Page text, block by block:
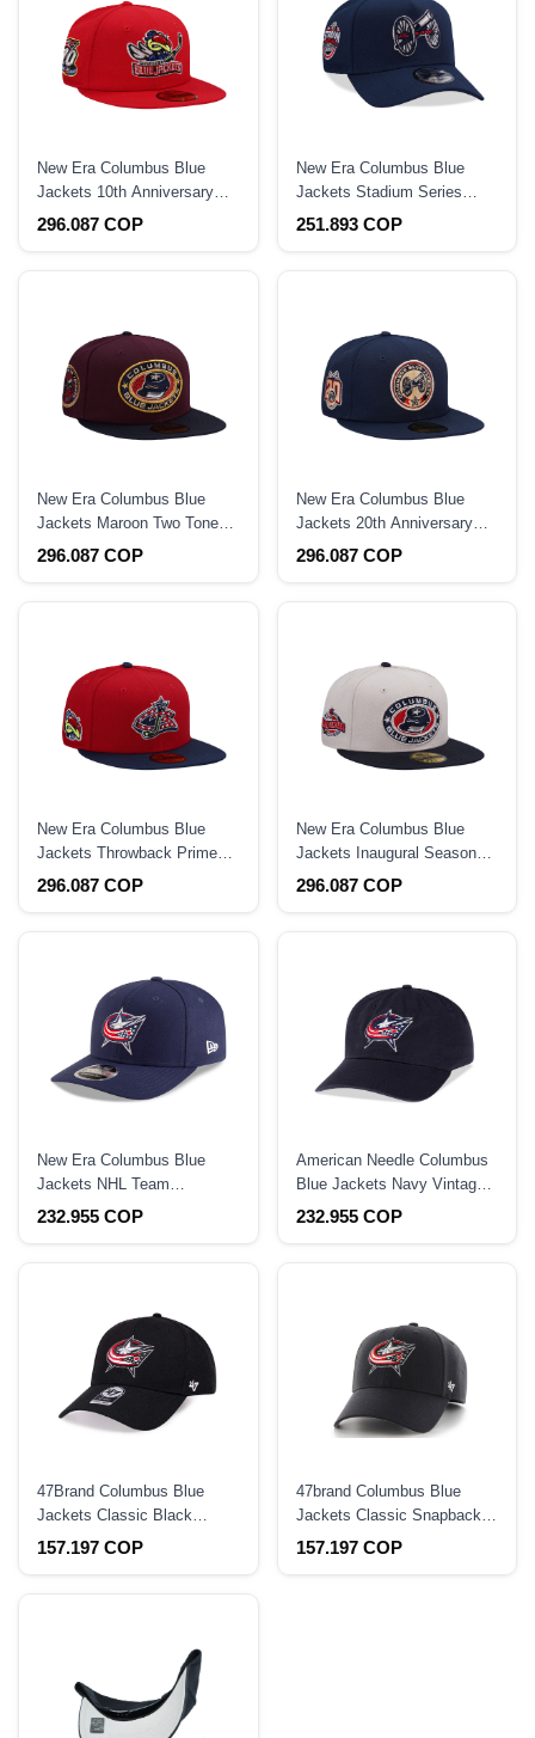
New Era Columbus Blue
Jackets 10th Anniversary
Red Prime Edition 59Fifty
296.087 COP
New Era Columbus Blue
Jackets Stadium Series
2025 Navy Prime Edition
251.893 COP
New Era Columbus Blue
Jackets Maroon Two Tone
Edition 59Fifty Fitted Hat
296.087 COP
New Era Columbus Blue
Jackets 20th Anniversary
Prime Edition 59Fifty Fitted
296.087 COP
New Era Columbus Blue
Jackets Throwback Prime
Two Tone Edition 59Fifty
296.087 COP
New Era Columbus Blue
Jackets Inaugural Season
Stone Two Tone Edition
296.087 COP
New Era Columbus Blue
Jackets NHL Team
9Seventy Stretch Snapback
232.955 COP
American Needle Columbus
Blue Jackets Navy Vintage
Casual Strapback Hat
232.955 COP
47Brand Columbus Blue
Jackets Classic Black
Strapback Hat
157.197 COP
47brand Columbus Blue
Jackets Classic Snapback
Hat
157.197 COP